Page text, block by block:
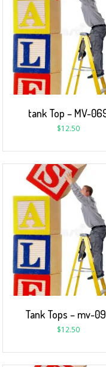
tank Top – MV-
$12.50
Tank Tops – mv-
$12.50